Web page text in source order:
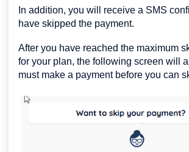
In addition, you will receive a SMS
have skipped the payment.
After you have reached the maximum
for your plan, the following screen will
must make a payment before you can